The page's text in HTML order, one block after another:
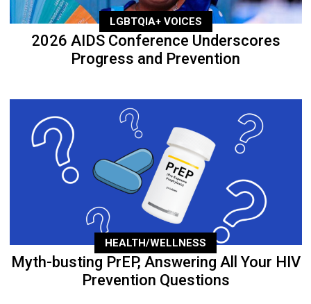
LGBTQIA+ VOICES
2026 AIDS Conference Underscores
Progress and Prevention
HEALTH/WELLNESS
Myth-busting PrEP, Answering All Your HIV
Prevention Questions